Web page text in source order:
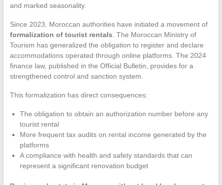
and marked seasonality.
Since 2023, Moroccan authorities have initiated a movement of
formalization of tourist rentals. The Moroccan Ministry of
Tourism has generalized the obligation to register and declare
accommodations operated through online platforms. The 2024
finance law, published in the Official Bulletin, provides for a
strengthened control and sanction system.
This formalization has direct consequences:
The obligation to obtain an authorization number before any
tourist rental
More frequent tax audits on rental income generated by the
platforms
A compliance with health and safety standards that can
represent a significant renovation budget